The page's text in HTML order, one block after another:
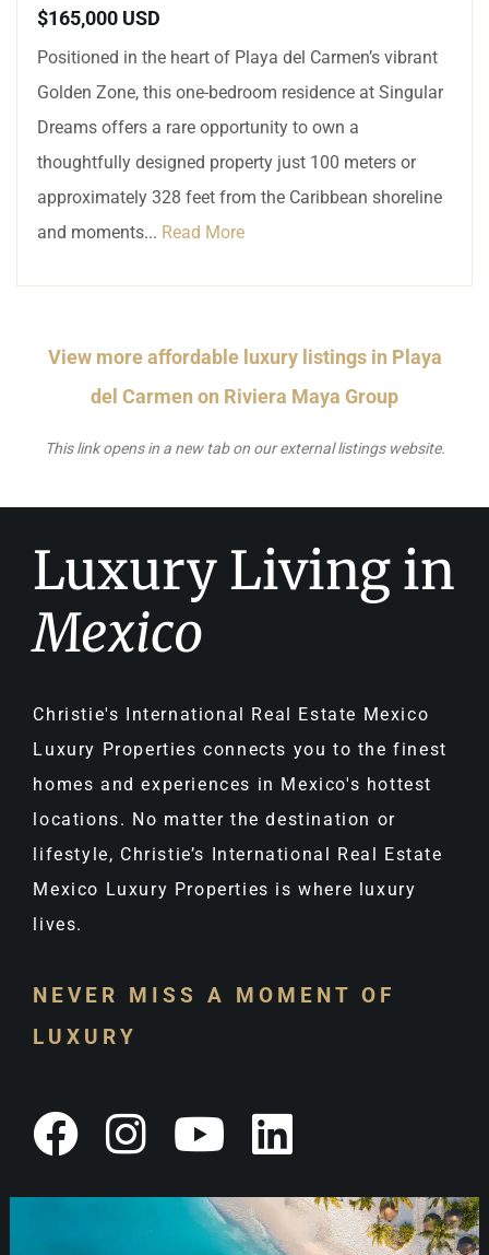
$165,000 USD
Positioned in the heart of Playa del Carmen’s vibrant
Golden Zone, this one-bedroom residence at Singular
Dreams offers a rare opportunity to own a
thoughtfully designed property just 100 meters or
approximately 328 feet from the Caribbean shoreline
and moments... Read More
View more affordable luxury listings in Playa
del Carmen on Riviera Maya Group
This link opens in a new tab on our external listings website.
Luxury Living in
Mexico
Christie's International Real Estate Mexico
Luxury Properties connects you to the finest
homes and experiences in Mexico's hottest
locations. No matter the destination or
lifestyle, Christie’s International Real Estate
Mexico Luxury Properties is where luxury
lives.
NEVER MISS A MOMENT OF
LUXURY